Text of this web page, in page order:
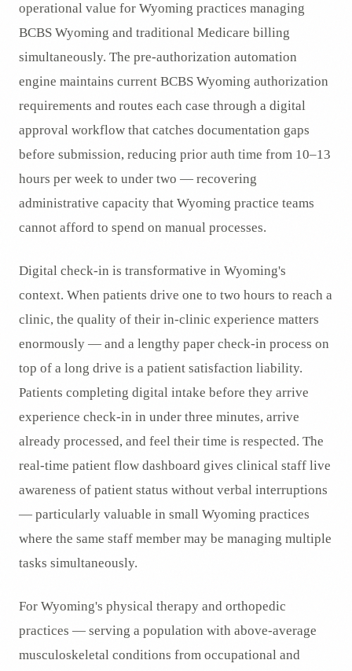
operational value for Wyoming practices managing
BCBS Wyoming and traditional Medicare billing
simultaneously. The pre-authorization automation
engine maintains current BCBS Wyoming authorization
requirements and routes each case through a digital
approval workflow that catches documentation gaps
before submission, reducing prior auth time from 10–13
hours per week to under two — recovering
administrative capacity that Wyoming practice teams
cannot afford to spend on manual processes.
Digital check-in is transformative in Wyoming's
context. When patients drive one to two hours to reach a
clinic, the quality of their in-clinic experience matters
enormously — and a lengthy paper check-in process on
top of a long drive is a patient satisfaction liability.
Patients completing digital intake before they arrive
experience check-in in under three minutes, arrive
already processed, and feel their time is respected. The
real-time patient flow dashboard gives clinical staff live
awareness of patient status without verbal interruptions
— particularly valuable in small Wyoming practices
where the same staff member may be managing multiple
tasks simultaneously.
For Wyoming's physical therapy and orthopedic
practices — serving a population with above-average
musculoskeletal conditions from occupational and